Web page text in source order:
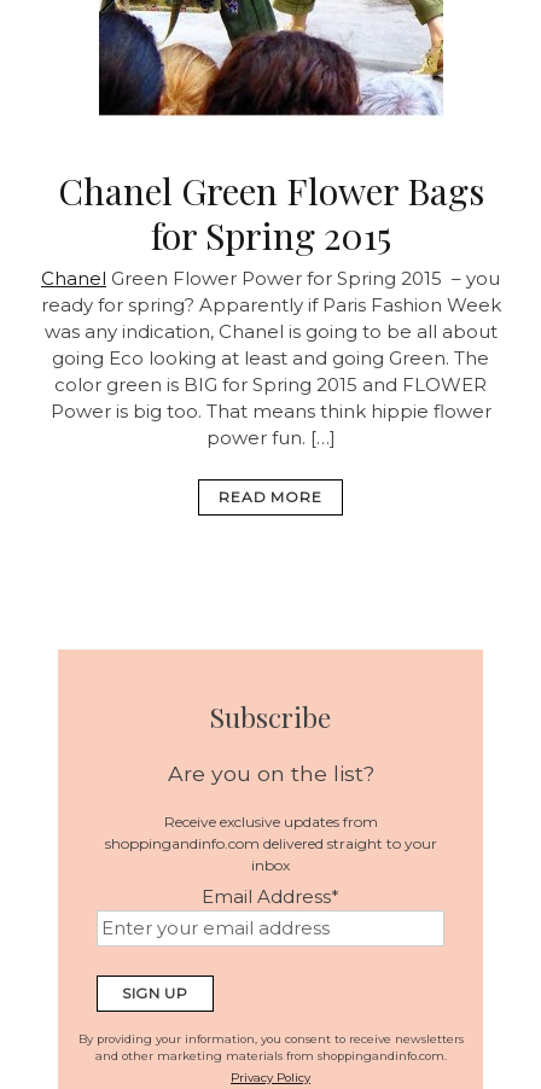
Chanel Green Flower Bags
for Spring 2015
Chanel Green Flower Power for Spring 2015 – you
ready for spring? Apparently if Paris Fashion Week
was any indication, Chanel is going to be all about
going Eco looking at least and going Green. The
color green is BIG for Spring 2015 and FLOWER
Power is big too. That means think hippie flower
power fun. […]
READ MORE
Subscribe
Are you on the list?
Receive exclusive updates from
shoppingandinfo.com delivered straight to your
inbox
Email Address*
By providing your information, you consent to receive newsletters
and other marketing materials from shoppingandinfo.com.
Privacy Policy